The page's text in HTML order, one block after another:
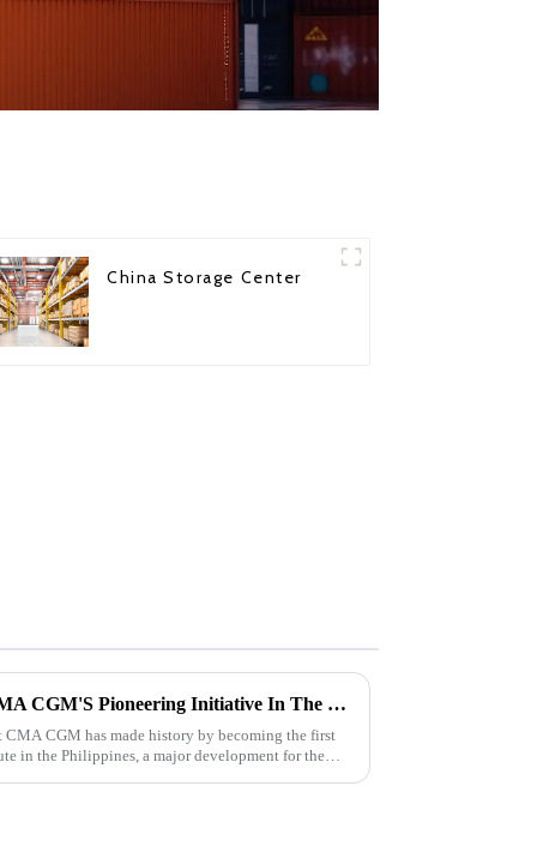
China Storage Center
The Rise Of Direct Flights: CMA CGM'S Pioneering Initiative In The Philippines
CGM has made history by becoming the first
in the Philippines, a major development for the